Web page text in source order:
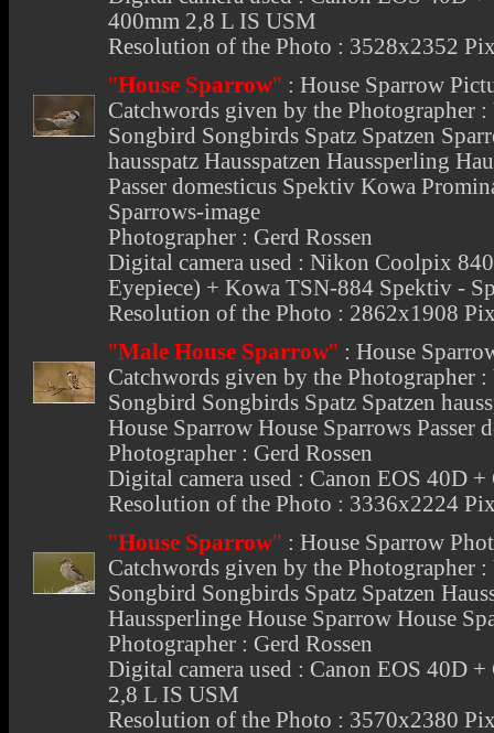
400mm 2,8 L IS USM
Resolution of the Photo : 3528x2352
"House Sparrow" :House Sparrow
Catchwords given by the
Songbird Songbirds Spatz Spatzen
hausspatz Hausspatzen Haussperling
Passer domesticus Spektiv Kowa
Sparrows-image
Photographer : Gerd Rossen
Digital camera used : Nikon Coolpix
Eyepiece) + Kowa TSN-884 Spektiv -
Resolution of the Photo : 2862x1908
"Male House Sparrow" :House
Catchwords given by the
Songbird Songbirds Spatz Spatzen
House Sparrow House Sparrows Passer
Photographer : Gerd Rossen
Digital camera used : Canon EOS 40D
Resolution of the Photo : 3336x2224
"House Sparrow" :House Sparrow
Catchwords given by the
Songbird Songbirds Spatz Spatzen
Haussperlinge House Sparrow House
Photographer : Gerd Rossen
Digital camera used : Canon EOS 40D
2,8 L IS USM
Resolution of the Photo : 3570x2380